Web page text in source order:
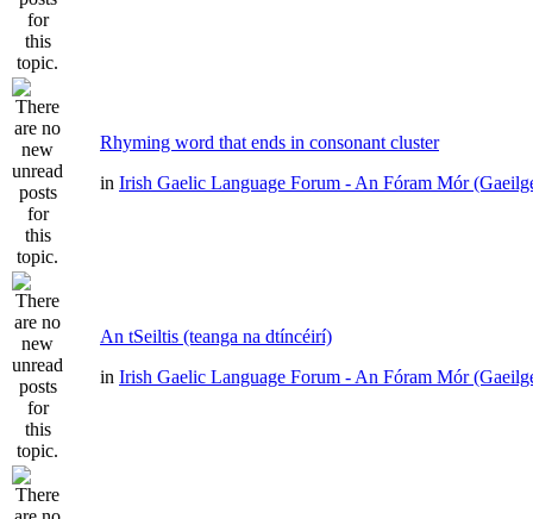
Rhyming word that ends in consonant cluster
in Irish Gaelic Language Forum - An Fóram Mór
An tSeiltis (teanga na dtíncéirí)
in Irish Gaelic Language Forum - An Fóram Mór